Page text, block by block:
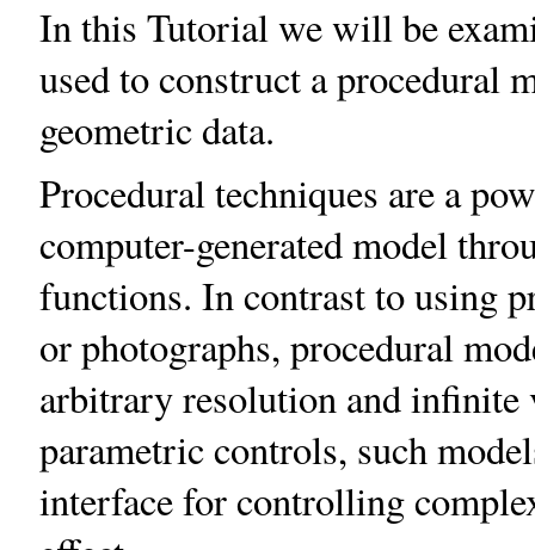
In this Tutorial we will be
used to construct a procedural
geometric data.
Procedural techniques are a
computer-generated model
functions. In contrast to using
or photographs, procedural
arbitrary resolution and
parametric controls, such
interface for controlling